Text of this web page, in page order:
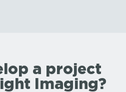
a project
Imaging?